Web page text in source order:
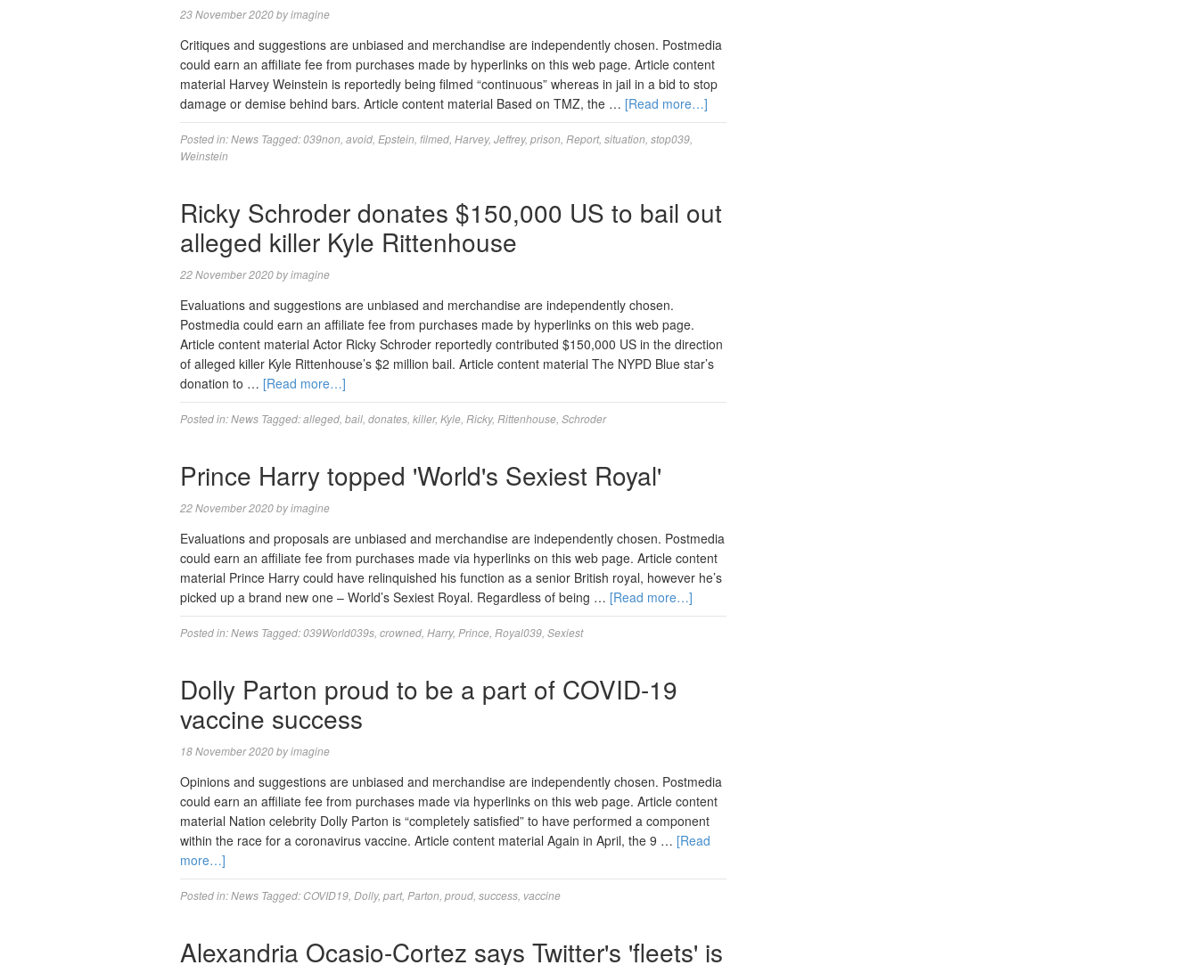
23 November 2020byimagine
Critiques and suggestions are unbiased and merchandise are independently chosen. Postmedia
could earn an affiliate fee from purchases made by hyperlinks on this web page. Article content
material Harvey Weinstein is reportedly being filmed “continuous” whereas in jail in a bid to stop
damage or demise behind bars. Article content material Based on TMZ, the … [Read more…]
Posted in:News Tagged:039non avoid Epstein filmed Harvey, Jeffrey, prison Report, situation stop039
Weinstein
Ricky Schroder donates $150,000 US to bail out
alleged killer Kyle Rittenhouse
22 November 2020byimagine
Evaluations and suggestions are unbiased and merchandise are independently chosen.
Postmedia could earn an affiliate fee from purchases made by hyperlinks on this web page.
Article content material Actor Ricky Schroder reportedly contributed $150,000 US in the direction
of alleged killer Kyle Rittenhouse’s $2 million bail. Article content material The NYPD Blue star’s
donation to … [Read more…]
Posted in:News Tagged:alleged bail donates killer, Kyle Ricky, Rittenhouse Schroder
Prince Harry topped 'World's Sexiest Royal'
22 November 2020byimagine
Evaluations and proposals are unbiased and merchandise are independently chosen. Postmedia
could earn an affiliate fee from purchases made via hyperlinks on this web page. Article content
material Prince Harry could have relinquished his function as a senior British royal, however he’s
picked up a brand new one – World’s Sexiest Royal. Regardless of being … [Read more…]
Posted in:News Tagged:039World039s crowned Harry, Prince Royal039 Sexiest
Dolly Parton proud to be a part of COVID-19
vaccine success
18 November 2020byimagine
Opinions and suggestions are unbiased and merchandise are independently chosen. Postmedia
could earn an affiliate fee from purchases made via hyperlinks on this web page. Article content
material Nation celebrity Dolly Parton is “completely satisfied” to have performed a component
within the race for a coronavirus vaccine. Article content material Again in April, the 9 … [Read
more…]
Posted in:News Tagged: COVID19 Dolly, part, Parton proud success vaccine
Alexandria Ocasio-Cortez says Twitter's 'fleets' is